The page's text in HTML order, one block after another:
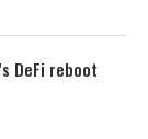
DeFi reboot